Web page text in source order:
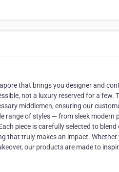
that brings you designer and
not a luxury reserved for a
middlemen, ensuring our
range of styles — from sleek
piece is carefully selected to
that truly makes an impact.
our products are made to